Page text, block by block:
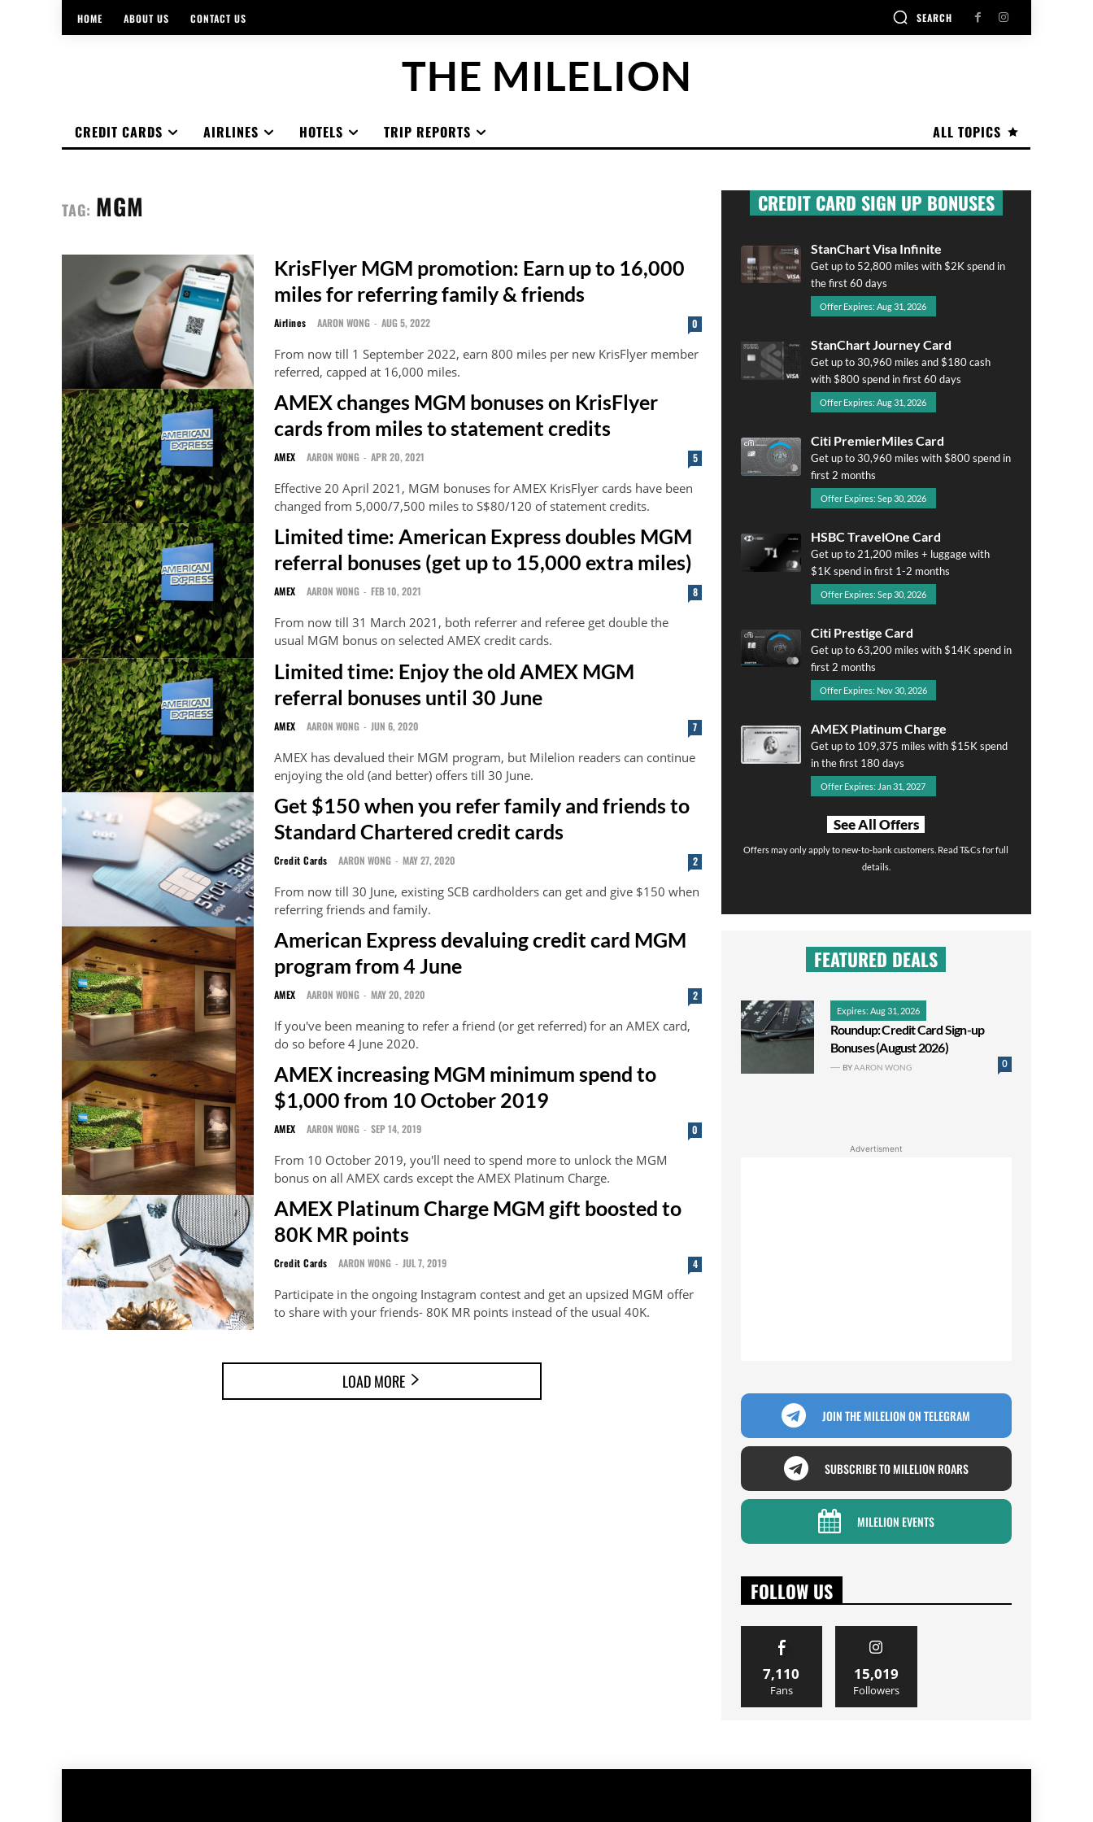
HOME ABOUT US CONTACT US SEARCH
THE MILELION
ALL TOPICS
CREDIT CARDS AIRLINES HOTELS TRIP REPORTS
TAG: MGM
KrisFlyer MGM promotion: Earn up to 16,000
miles for referring family & friends
Airlines AARON WONG - AUG 5, 2022 0
From now till 1 September 2022, earn 800 miles per new KrisFlyer member
referred, capped at 16,000 miles.
AMEX changes MGM bonuses on KrisFlyer
cards from miles to statement credits
AMEX AARON WONG - APR 20, 2021 5
Effective 20 April 2021, MGM bonuses for AMEX KrisFlyer cards have been
changed from 5,000/7,500 miles to S$80/120 of statement credits.
Limited time: American Express doubles MGM
referral bonuses (get up to 15,000 extra miles)
AMEX AARON WONG - FEB 10, 2021 8
From now till 31 March 2021, both referrer and referee get double the
usual MGM bonus on selected AMEX credit cards.
Limited time: Enjoy the old AMEX MGM
referral bonuses until 30 June
AMEX AARON WONG - JUN 6, 2020 7
AMEX has devalued their MGM program, but Milelion readers can continue
enjoying the old (and better) offers till 30 June.
Get $150 when you refer family and friends to
Standard Chartered credit cards
Credit Cards AARON WONG - MAY 27, 2020 2
From now till 30 June, existing SCB cardholders can get and give $150 when
referring friends and family.
American Express devaluing credit card MGM
program from 4 June
AMEX AARON WONG - MAY 20, 2020 2
If you've been meaning to refer a friend (or get referred) for an AMEX card,
do so before 4 June 2020.
AMEX increasing MGM minimum spend to
$1,000 from 10 October 2019
AMEX AARON WONG - SEP 14, 2019 0
From 10 October 2019, you'll need to spend more to unlock the MGM
bonus on all AMEX cards except the AMEX Platinum Charge.
AMEX Platinum Charge MGM gift boosted to
80K MR points
Credit Cards AARON WONG - JUL 7, 2019 4
Participate in the ongoing Instagram contest and get an upsized MGM offer
to share with your friends- 80K MR points instead of the usual 40K.
LOAD MORE
CREDIT CARD SIGN UP BONUSES
StanChart Visa Infinite
Get up to 52,800 miles with $2K spend in
the first 60 days
Offer Expires: Aug 31, 2026
StanChart Journey Card
Get up to 30,960 miles and $180 cash
with $800 spend in first 60 days
Offer Expires: Aug 31, 2026
Citi PremierMiles Card
Get up to 30,960 miles with $800 spend in
first 2 months
Offer Expires: Sep 30, 2026
HSBC TravelOne Card
Get up to 21,200 miles + luggage with
$1K spend in first 1-2 months
Offer Expires: Sep 30, 2026
Citi Prestige Card
Get up to 63,200 miles with $14K spend in
first 2 months
Offer Expires: Nov 30, 2026
AMEX Platinum Charge
Get up to 109,375 miles with $15K spend
in the first 180 days
Offer Expires: Jan 31, 2027
See All Offers
Offers may only apply to new-to-bank customers. Read T&Cs for full
details.
FEATURED DEALS
Expires: Aug 31, 2026
Roundup: Credit Card Sign-up
Bonuses (August 2026)
0
BYAARON WONG
Advertisment
JOIN THE MILELION ON TELEGRAM
SUBSCRIBE TO MILELION ROARS
MILELION EVENTS
FOLLOW US
7,110
Fans
15,019
Followers